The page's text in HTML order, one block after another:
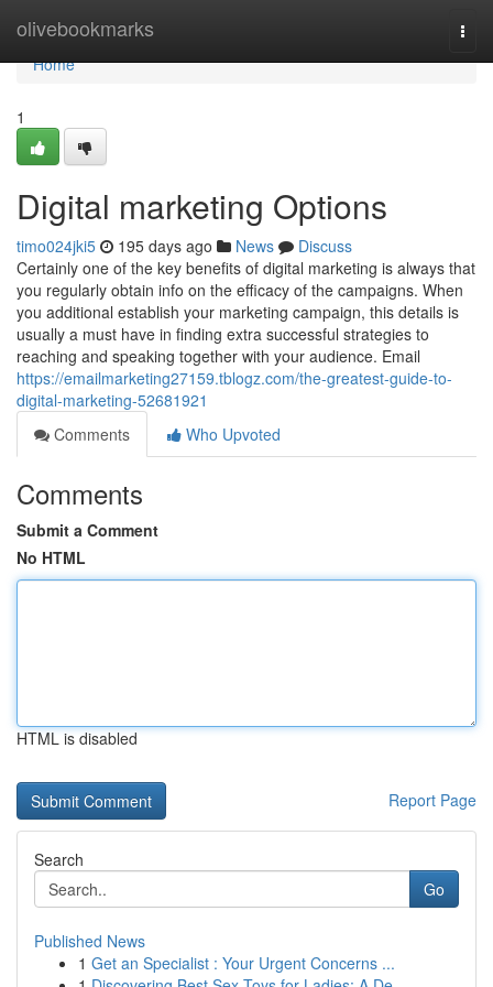
olivebookmarks
Home
Home
1
Digital marketing Options
timo024jki5 195 days ago News
Discuss
Certainly one of the key benefits of digital marketing is always that
you regularly obtain info on the efficacy of the campaigns. When
you additional establish your marketing campaign, this details is
usually a must have in finding extra successful strategies to
reaching and speaking together with your audience. Email
https://emailmarketing27159.tblogz.com/the-greatest-guide-to-
digital-marketing-52681921
Comments
Who Upvoted
Comments
Submit a Comment
No HTML
HTML is disabled
Report Page
Search
Go
Published News
1 Get an Specialist : Your Urgent Concerns ...